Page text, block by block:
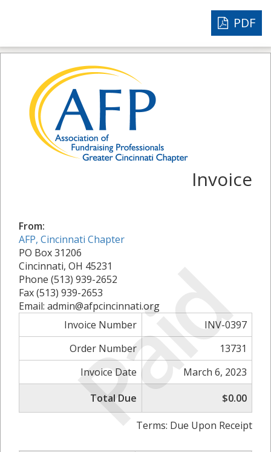
PDF
Paid
Invoice
From:
AFP, Cincinnati Chapter
PO Box 31206
Cincinnati, OH 45231
Phone (513) 939-2652
Fax (513) 939-2653
Email: admin@afpcincinnati.org
Invoice Number
INV-0397
Order Number
13731
Invoice Date
March 6, 2023
Total Due
$0.00
Terms: Due Upon Receipt